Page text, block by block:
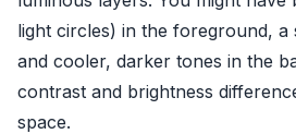
light circles) in the foreground, a
and cooler, darker tones in the
contrast and brightness
space.